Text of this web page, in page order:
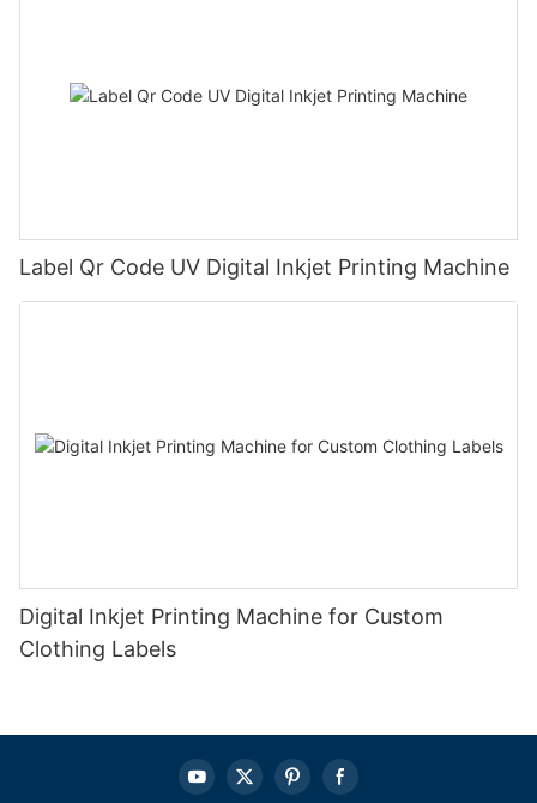
Label Qr Code UV Digital Inkjet Printing Machine
Digital Inkjet Printing Machine for Custom
Clothing Labels